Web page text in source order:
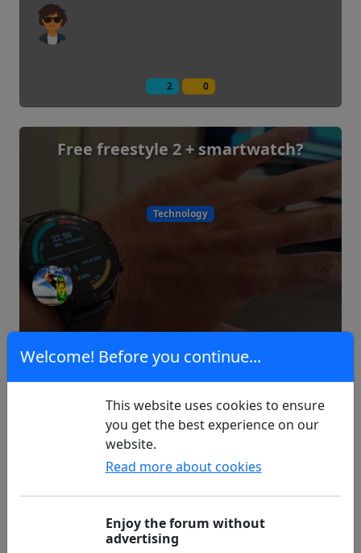
2 0
Free freestyle 2 + smartwatch?
Technology
Imminent Diagnosis Type 2
Type 2 Diabetes
Welcome! Before you continue...
This website uses cookies to ensure
you get the best experience on our
website.
Read more about cookies
Enjoy the forum without
advertising